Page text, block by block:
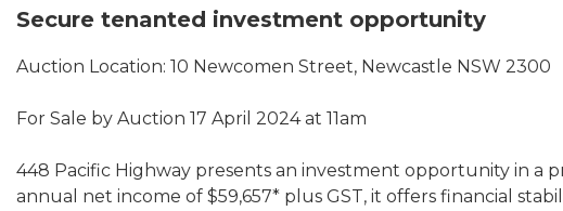
Secure tenanted investment opportunity
Auction Location: 10 Newcomen Street, Newcastle NSW 2300
For Sale by Auction 17 April 2024 at 11am
448 Pacific Highway presents an investment opportunity in a
annual net income of $59,657* plus GST, it offers financial